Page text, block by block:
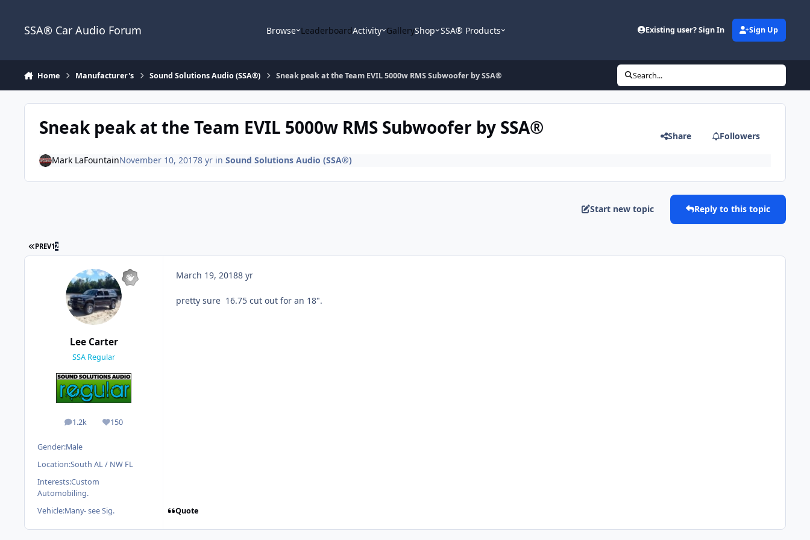
SSA® Car Audio Forum Browse LeaderboardActivity GalleryShop SSA® Products Existing user? Sign In Sign Up
Home Manufacturer's Sound Solutions Audio (SSA®) Sneak peak at the Team EVIL 5000w RMS Subwoofer by SSA® Search...
Sneak peak at the Team EVIL 5000w RMS Subwoofer by SSA® Share Followers
Mark LaFountainNovember 10, 20178 yrin Sound Solutions Audio (SSA®)
Start new topic Reply to this topic
PREV12
Lee Carter
SSA Regular
1.2k
posts 150
Reputation
Gender:Male
Location:South AL / NW FL
Interests:Custom
Automobiling.
Vehicle:Many- see Sig.
March 19, 20188 yr
pretty sure 16.75 cut out for an 18".
Quote